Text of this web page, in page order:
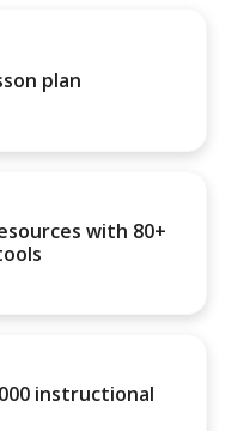
plan
with 80+
instructional